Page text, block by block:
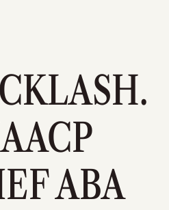
ABA